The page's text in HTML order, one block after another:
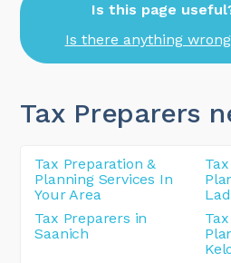
Is this page
Is there anything
Tax Preparers
Tax Preparation &
Planning Services In
Your Area
Tax Preparers in
Saanich